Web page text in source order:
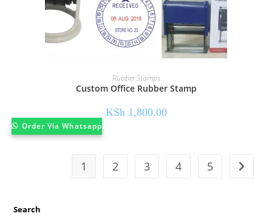
Rubber Stamps
Custom Office Rubber Stamp
KSh 1,800.00
Order Via Whatsapp
1 2 3 4 5
Search